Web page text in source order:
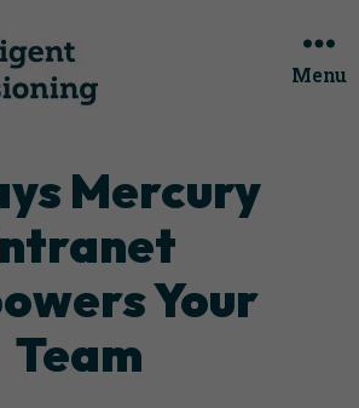
Menu
Mercury
Your
Team